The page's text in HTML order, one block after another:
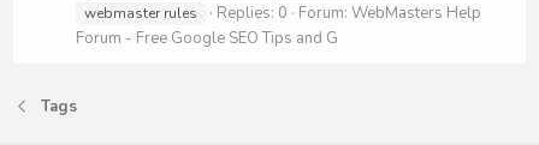
webmaster rules
Replies: 0 Forum: WebMasters Help
Forum - Free Google SEO Tips and G
Tags